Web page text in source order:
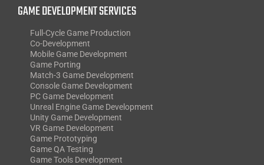
GAME DEVELOPMENT SERVICES
Full-Cycle Game Production
Co-Development
Mobile Game Development
Game Porting
Match-3 Game Development
Console Game Development
PC Game Development
Unreal Engine Game Development
Unity Game Development
VR Game Development
Game Prototyping
Game QA Testing
Game Tools Development